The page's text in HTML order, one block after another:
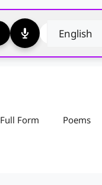
Full Form Poems